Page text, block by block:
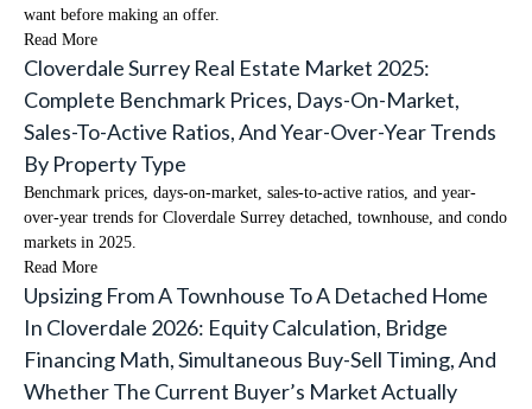
want before making an offer.
Read More
Cloverdale Surrey Real Estate Market 2025:
Complete Benchmark Prices, Days-On-Market,
Sales-To-Active Ratios, And Year-Over-Year Trends
By Property Type
Benchmark prices, days-on-market, sales-to-active ratios, and year-
over-year trends for Cloverdale Surrey detached, townhouse, and condo
markets in 2025.
Read More
Upsizing From A Townhouse To A Detached Home
In Cloverdale 2026: Equity Calculation, Bridge
Financing Math, Simultaneous Buy-Sell Timing, And
Whether The Current Buyer’s Market Actually